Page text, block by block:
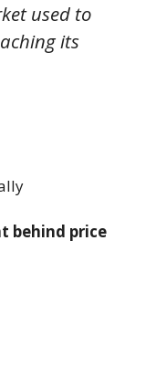
used to
its
behind price